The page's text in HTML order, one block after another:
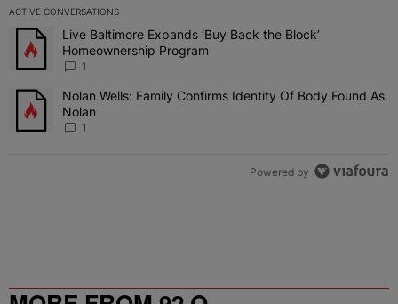
ACTIVE CONVERSATIONS
The following is a list of the most commented articles in the last 7
A trending article titled "Live Baltimore Expands ‘Buy Back the
Live Baltimore Expands ‘Buy Back the Block’
Homeownership Program
1
A trending article titled "Nolan Wells: Family Confirms Identity Of
Nolan Wells: Family Confirms Identity Of Body Found As
Nolan
1
Powered by